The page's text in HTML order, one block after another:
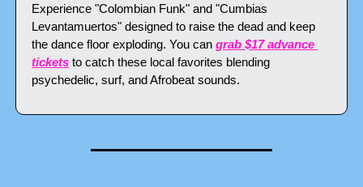
Experience "Colombian Funk" and "Cumbias
Levantamuertos" designed to raise the dead and keep
the dance floor exploding. You can grab $17 advance
tickets to catch these local favorites blending
psychedelic, surf, and Afrobeat sounds.